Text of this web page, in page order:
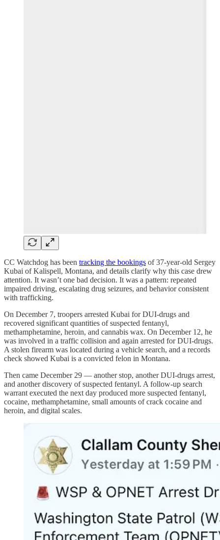
CC Watchdog has been tracking the bookings of 37-year-old Sergey
Kubai of Kalispell, Montana, and details clarify why this case drew
attention. It wasn’t one bad decision. It was a pattern: repeated
impaired driving, escalating drug seizures, and behavior consistent
with trafficking.
On December 7, troopers arrested Kubai for DUI-drugs and
recovered significant quantities of suspected fentanyl,
methamphetamine, heroin, and cannabis wax. On December 12, he
was involved in a traffic collision and again arrested for DUI-drugs.
A stolen firearm was located during a vehicle search, and a records
check showed Kubai is a convicted felon in Montana.
Then came December 29 — another stop, another DUI-drugs arrest,
and another discovery of suspected fentanyl. A follow-up search
warrant executed the next day produced more suspected fentanyl,
cocaine, methamphetamine, small amounts of crack cocaine and
heroin, and digital scales.